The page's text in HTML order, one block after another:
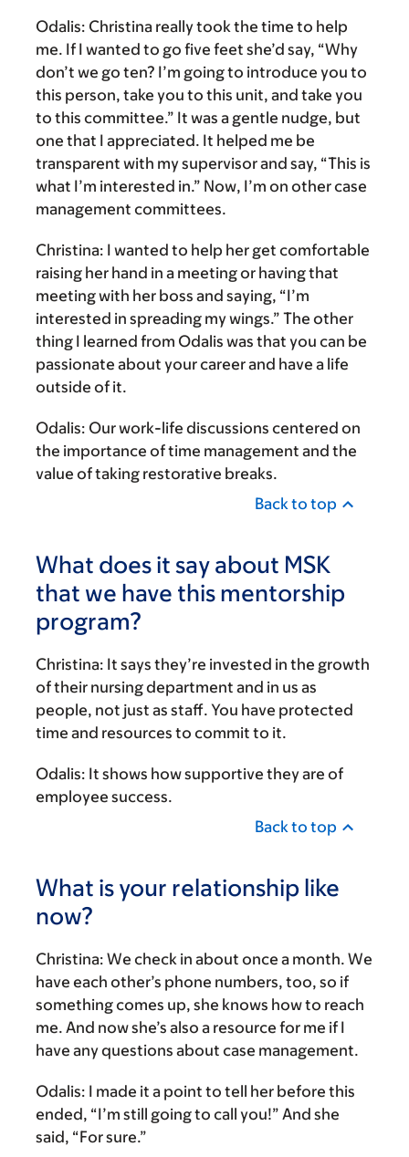
Odalis: Christina really took the time to help
me. If I wanted to go five feet she’d say, “Why
don’t we go ten? I’m going to introduce you to
this person, take you to this unit, and take you
to this committee.” It was a gentle nudge, but
one that I appreciated. It helped me be
transparent with my supervisor and say, “This is
what I’m interested in.” Now, I’m on other case
management committees.
Christina: I wanted to help her get comfortable
raising her hand in a meeting or having that
meeting with her boss and saying, “I’m
interested in spreading my wings.” The other
thing I learned from Odalis was that you can be
passionate about your career and have a life
outside of it.
Odalis: Our work-life discussions centered on
the importance of time management and the
value of taking restorative breaks.
Back to top
What does it say about MSK
that we have this mentorship
program?
Christina: It says they’re invested in the growth
of their nursing department and in us as
people, not just as staff. You have protected
time and resources to commit to it.
Odalis: It shows how supportive they are of
employee success.
Back to top
What is your relationship like
now?
Christina: We check in about once a month. We
have each other’s phone numbers, too, so if
something comes up, she knows how to reach
me. And now she’s also a resource for me if I
have any questions about case management.
Odalis: I made it a point to tell her before this
ended, “I’m still going to call you!” And she
said, “For sure.”